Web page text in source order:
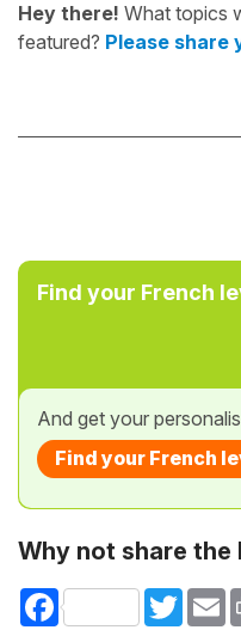
Hey there! What topics
featured? Please share
Find your French
And get your
Find your French
Why not share the
Facebook Twitter